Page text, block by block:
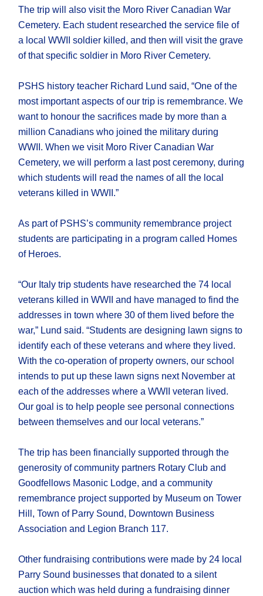
The trip will also visit the Moro River Canadian War
Cemetery. Each student researched the service file of
a local WWII soldier killed, and then will visit the grave
of that specific soldier in Moro River Cemetery.
PSHS history teacher Richard Lund said, “One of the
most important aspects of our trip is remembrance. We
want to honour the sacrifices made by more than a
million Canadians who joined the military during
WWII. When we visit Moro River Canadian War
Cemetery, we will perform a last post ceremony, during
which students will read the names of all the local
veterans killed in WWII.”
As part of PSHS’s community remembrance project
students are participating in a program called Homes
of Heroes.
“Our Italy trip students have researched the 74 local
veterans killed in WWII and have managed to find the
addresses in town where 30 of them lived before the
war,” Lund said. “Students are designing lawn signs to
identify each of these veterans and where they lived.
With the co-operation of property owners, our school
intends to put up these lawn signs next November at
each of the addresses where a WWII veteran lived.
Our goal is to help people see personal connections
between themselves and our local veterans.”
The trip has been financially supported through the
generosity of community partners Rotary Club and
Goodfellows Masonic Lodge, and a community
remembrance project supported by Museum on Tower
Hill, Town of Parry Sound, Downtown Business
Association and Legion Branch 117.
Other fundraising contributions were made by 24 local
Parry Sound businesses that donated to a silent
auction which was held during a fundraising dinner